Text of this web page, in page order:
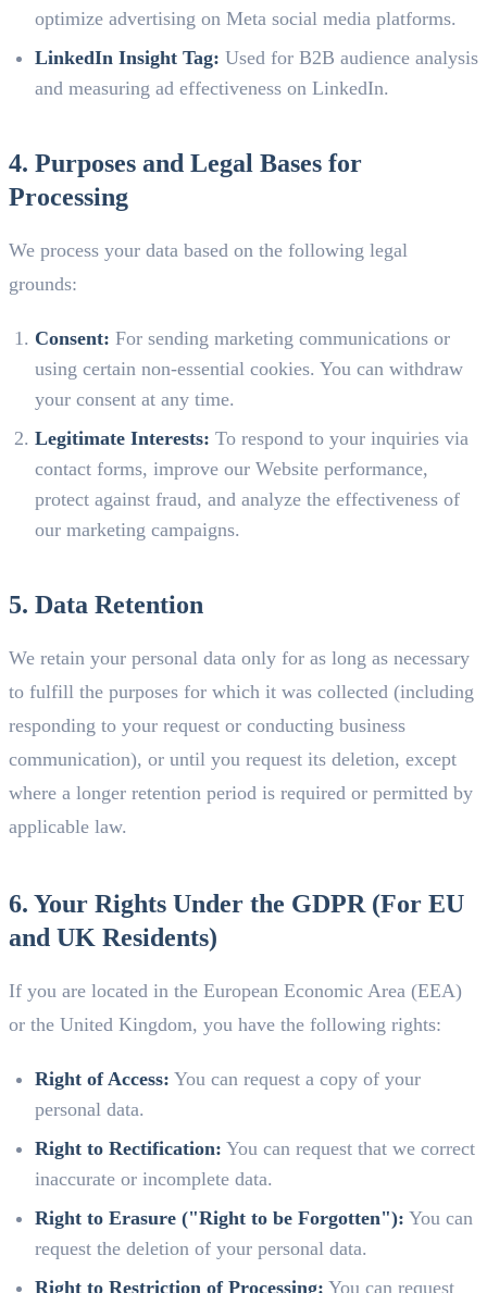
optimize advertising on Meta social media platforms.
LinkedIn Insight Tag: Used for B2B audience analysis
and measuring ad effectiveness on LinkedIn.
4. Purposes and Legal Bases for
Processing
We process your data based on the following legal
grounds:
Consent: For sending marketing communications or
using certain non-essential cookies. You can withdraw
your consent at any time.
Legitimate Interests: To respond to your inquiries via
contact forms, improve our Website performance,
protect against fraud, and analyze the effectiveness of
our marketing campaigns.
5. Data Retention
We retain your personal data only for as long as necessary
to fulfill the purposes for which it was collected (including
responding to your request or conducting business
communication), or until you request its deletion, except
where a longer retention period is required or permitted by
applicable law.
6. Your Rights Under the GDPR (For EU
and UK Residents)
If you are located in the European Economic Area (EEA)
or the United Kingdom, you have the following rights:
Right of Access: You can request a copy of your
personal data.
Right to Rectification: You can request that we correct
inaccurate or incomplete data.
Right to Erasure ("Right to be Forgotten"): You can
request the deletion of your personal data.
Right to Restriction of Processing: You can request